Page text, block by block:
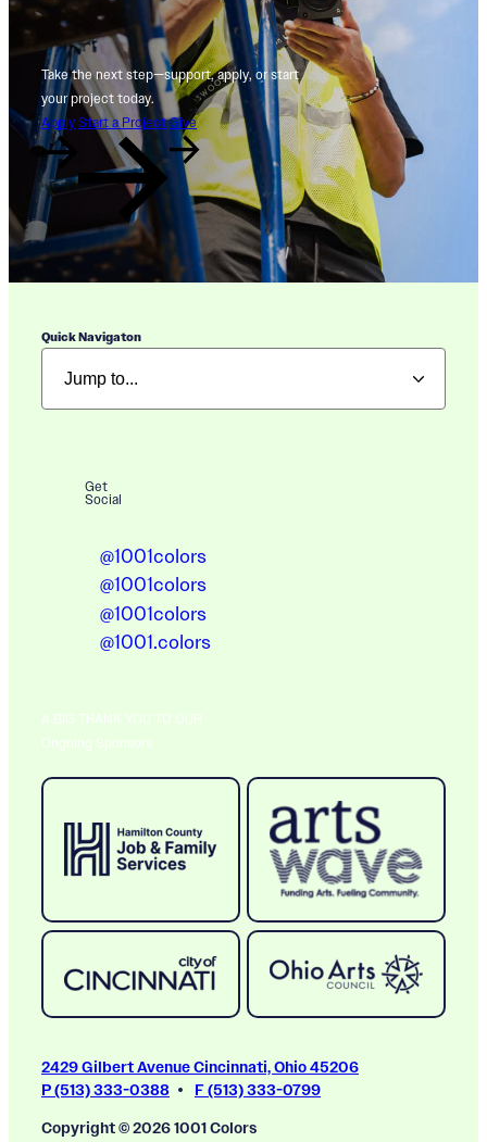
Take the next step—support, apply, or start
your project today.
Apply Start a Project Give
Quick Navigaton
Get
Social
@1001colors
@1001colors
@1001colors
@1001.colors
A BIG THANK YOU TO OUR
Ongoing Sponsors
2429 Gilbert Avenue Cincinnati, Ohio 45206
P (513) 333-0388
F (513) 333-0799
Copyright © 2026 1001 Colors